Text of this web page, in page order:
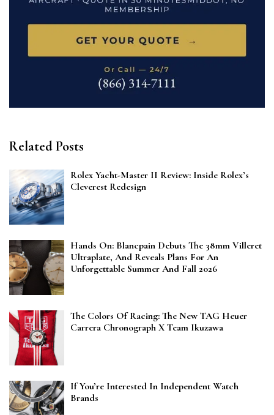
Related Posts
Rolex Yacht-Master II Review: Inside Rolex’s
Cleverest Redesign
Hands On: Blancpain Debuts The 38mm Villeret
Ultraplate, And Reveals Plans For An
Unforgettable Summer And Fall 2026
The Colors Of Racing: The New TAG Heuer
Carrera Chronograph X Team Ikuzawa
If You’re Interested In Independent Watch
Brands